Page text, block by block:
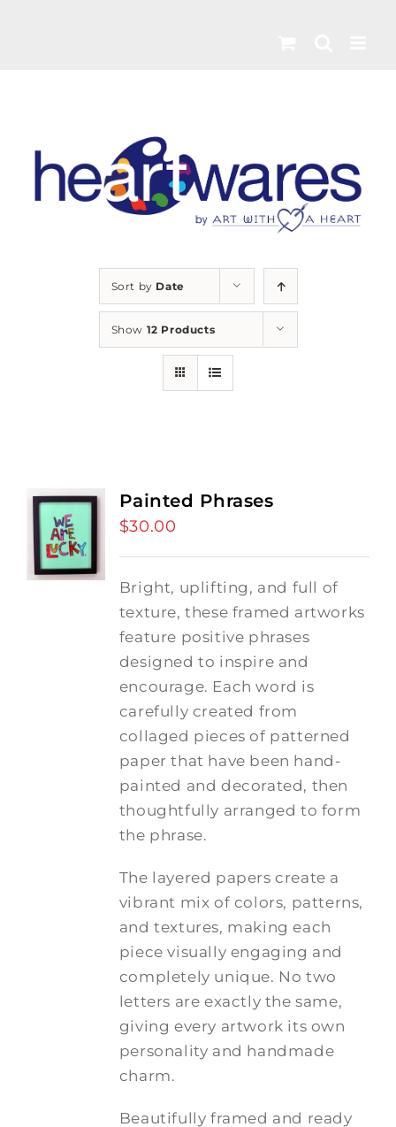
Sort by Date
Show 12 Products
Painted Phrases
$30.00
Bright, uplifting, and full of
texture, these framed artworks
feature positive phrases
designed to inspire and
encourage. Each word is
carefully created from
collaged pieces of patterned
paper that have been hand-
painted and decorated, then
thoughtfully arranged to form
the phrase.
The layered papers create a
vibrant mix of colors, patterns,
and textures, making each
piece visually engaging and
completely unique. No two
letters are exactly the same,
giving every artwork its own
personality and handmade
charm.
Beautifully framed and ready